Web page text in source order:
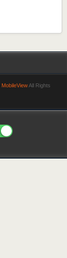
MobileViewAll Rights